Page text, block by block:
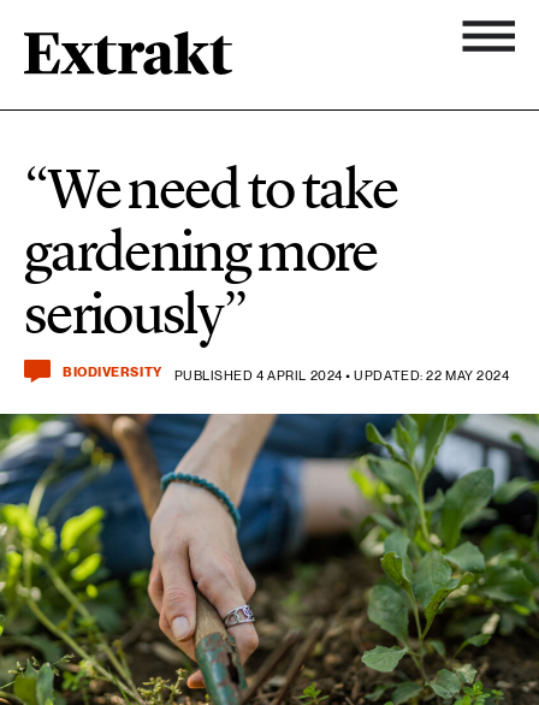
Newsletter
About Extrakt
11 ARTICLES
7 ARTICLES
Chemicals
25 ARTICLES
Climate
Food & agriculture
3 ARTICLES
Forest
8 ARTICLES
Industry & Energy
23 ARTICLES
“We need to take
gardening more
seriously”
BIODIVERSITY PUBLISHED 4 APRIL 2024 • UPDATED: 22 MAY 2024